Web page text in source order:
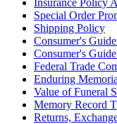
Insurance Policy
Special Order
Shipping Policy
Consumer's
Consumer's
Federal Trade
Enduring
Value of Funeral
Memory Record
Returns,